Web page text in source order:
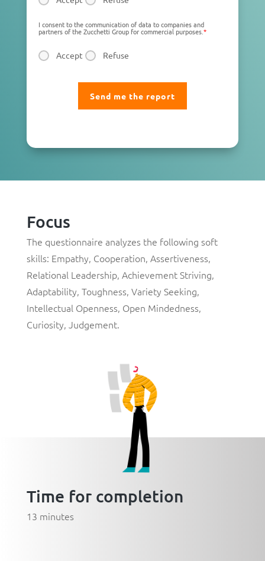
I consent to the communication of data to companies and
partners of the Zucchetti Group for commercial purposes.*
Accept Refuse
Focus
The questionnaire analyzes the following soft
skills: Empathy, Cooperation, Assertiveness,
Relational Leadership, Achievement Striving,
Adaptability, Toughness, Variety Seeking,
Intellectual Openness, Open Mindedness,
Curiosity, Judgement.
Time for completion
13 minutes